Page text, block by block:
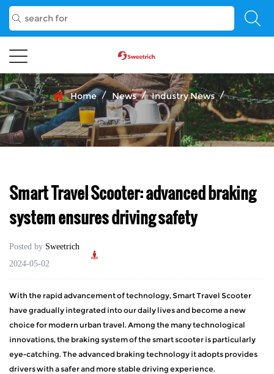
Home / News / Industry News /
Smart Travel Scooter: advanced braking
system ensures driving safety
Posted by Sweetrich
2024-05-02
With the rapid advancement of technology, Smart Travel Scooter
have gradually integrated into our daily lives and become a new
choice for modern urban travel. Among the many technological
innovations, the braking system of the smart scooter is particularly
eye-catching. The advanced braking technology it adopts provides
drivers with a safer and more stable driving experience.